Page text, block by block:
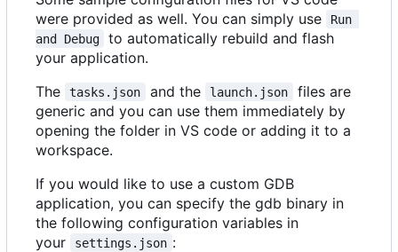
were provided as well. You can simply use
Run
and Debug
to automatically rebuild and flash
your application.
The
tasks.json and the launch.json
files are
generic and you can use them immediately by
opening the folder in VS code or adding it to a
workspace.
If you would like to use a custom GDB
application, you can specify the gdb binary in
the following configuration variables in
your
settings.json :